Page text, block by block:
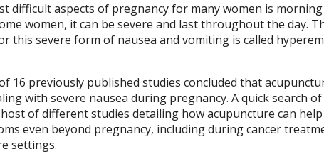
difficult aspects of pregnancy for many women is morning
women, it can be severe and last throughout the day.
this severe form of nausea and vomiting is called
16 previously published studies concluded that
with severe nausea during pregnancy. A quick search of
of different studies detailing how acupuncture can
even beyond pregnancy, including during cancer
settings.